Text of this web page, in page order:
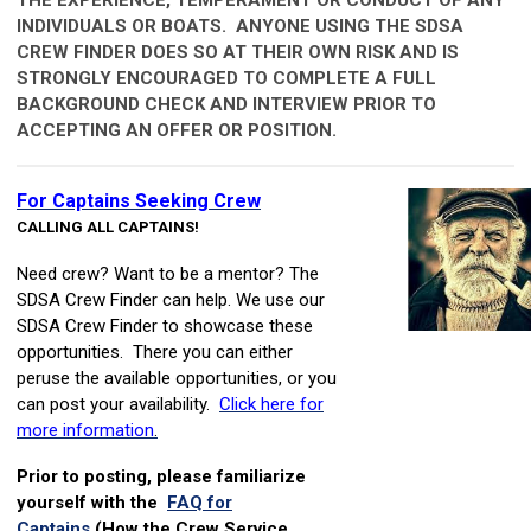
INDIVIDUALS OR BOATS. ANYONE USING THE SDSA
CREW FINDER DOES SO AT THEIR OWN RISK AND IS
STRONGLY ENCOURAGED TO COMPLETE A FULL
BACKGROUND CHECK AND INTERVIEW PRIOR TO
ACCEPTING AN OFFER OR POSITION.
For Captains Seeking Crew
CALLING ALL CAPTAINS!
Need crew? Want to be a mentor? The
SDSA Crew Finder can help. We use our
SDSA Crew Finder to showcase these
opportunities. There you can either
peruse the available opportunities, or you
can post your availability. Click here for
more information.
Prior to posting, please familiarize
yourself with the FAQ for